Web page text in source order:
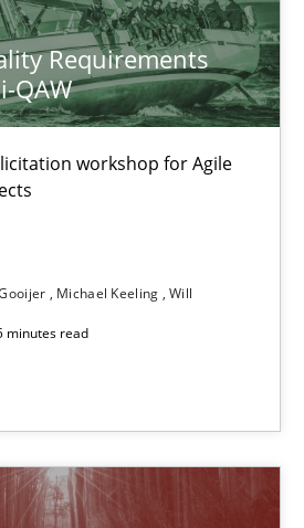
Requirements
QAW
workshop for Agile
Michael Keeling Will
minutes readmanagement